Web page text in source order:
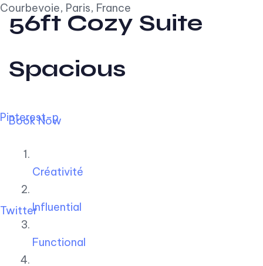
Courbevoie, Paris, France
Pinterest-p
Twitter
56ft Cozy Suite
Spacious
Book Now
Créativité
Influential
Functional